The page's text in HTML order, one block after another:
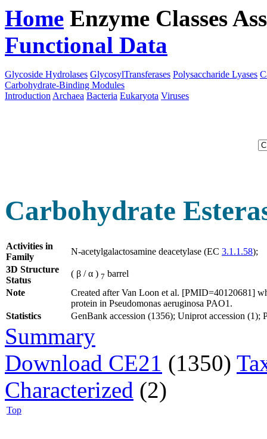
Home Enzyme Classes
Functional Data
Glycoside Hydrolases GlycosylTransferases Polysaccharide Lyases
Carbohydrate-Binding Modules
Introduction Archaea Bacteria Eukaryota Viruses
Carbohydrate
Activities in
Family
N-acetylgalactosamine deacetylase (EC 3.1.1.58);
3D Structure
Status
( β / α ) 7 barrel
Note
Created after Van Loon et al. [PMID=40120681]
protein in Pseudomonas aeruginosa PAO1.
Statistics
GenBank accession (1356); Uniprot accession (1);
Summary
Download CE21 (1350)
Characterized (2)
Top